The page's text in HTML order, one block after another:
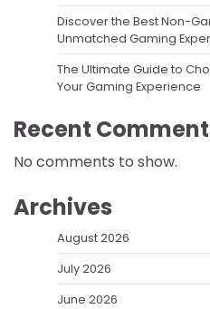
Discover the Best Non-
Unmatched Gaming
The Ultimate Guide to
Your Gaming Experience
Recent
No comments to show.
Archives
August 2026
July 2026
June 2026